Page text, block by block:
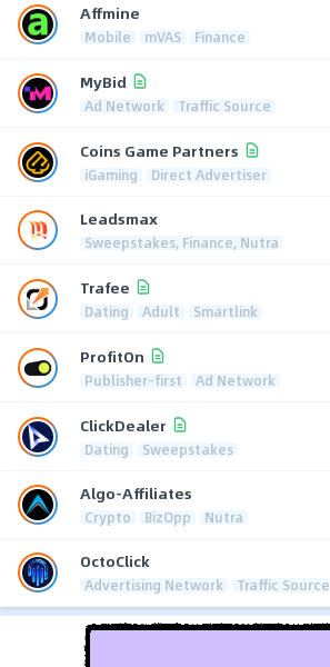
Affmine
Mobile mVAS Finance
MyBid
Ad Network Traffic Source
Coins Game Partners
iGaming Direct Advertiser
Leadsmax
Sweepstakes, Finance, Nutra
Trafee
Dating Adult Smartlink
ProfitOn
Publisher-first Ad Network
ClickDealer
Dating Sweepstakes
Algo-Affiliates
Crypto BizOpp Nutra
OctoClick
Advertising Network Traffic Source